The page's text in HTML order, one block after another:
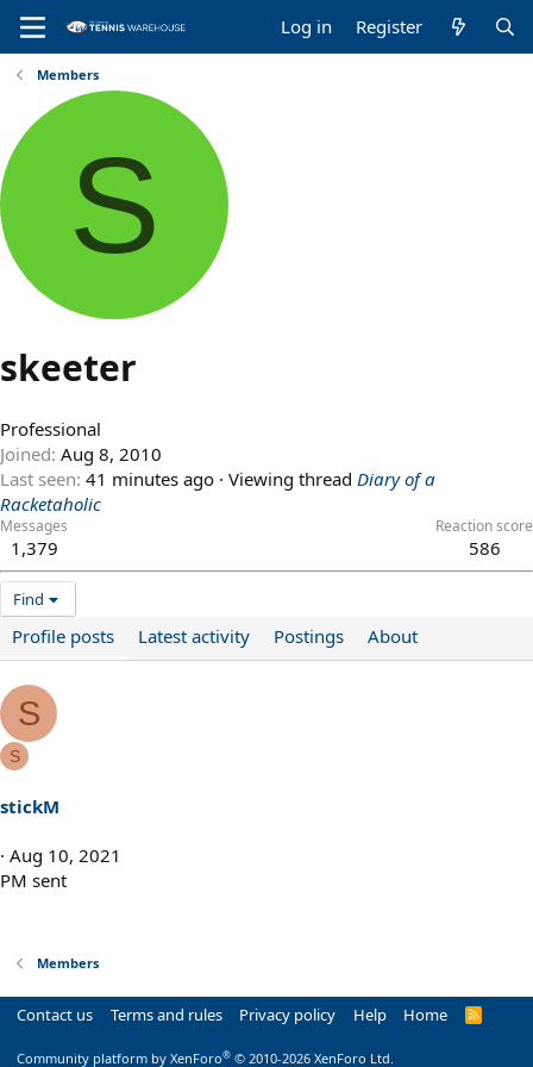
Log in Register
Members
S
skeeter
Professional
Joined Aug 8, 2010
Last seen 41 minutes ago · Viewing thread Diary of a
Racketaholic
Messages
1,379
Reaction score
586
Find
Profile posts Latest activity Postings About
S
S
stickM
Aug 10, 2021
PM sent
Members
Contact us Terms and rules Privacy policy Help Home
R
Community platform by XenForo® © 2010-2026 XenForo Ltd.